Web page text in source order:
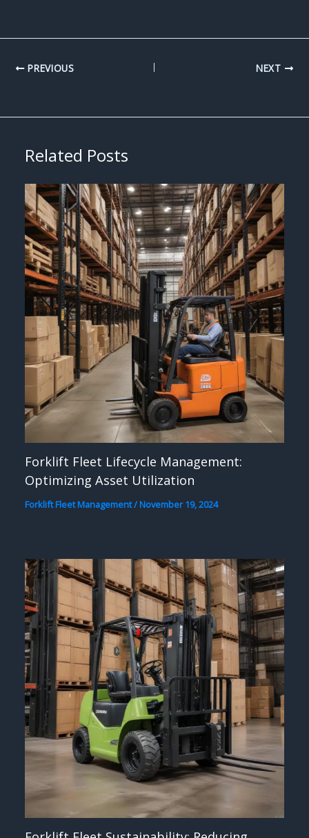
PREVIOUS NEXT
Related Posts
Forklift Fleet Lifecycle Management:
Optimizing Asset Utilization
Forklift Fleet Management/November 19, 2024